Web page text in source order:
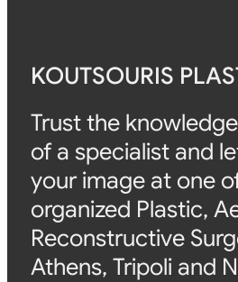
KOUTSOURIS
Trust the
of a specialist and
your image at one
organized Plastic,
Reconstructive
Athens, Tripoli and